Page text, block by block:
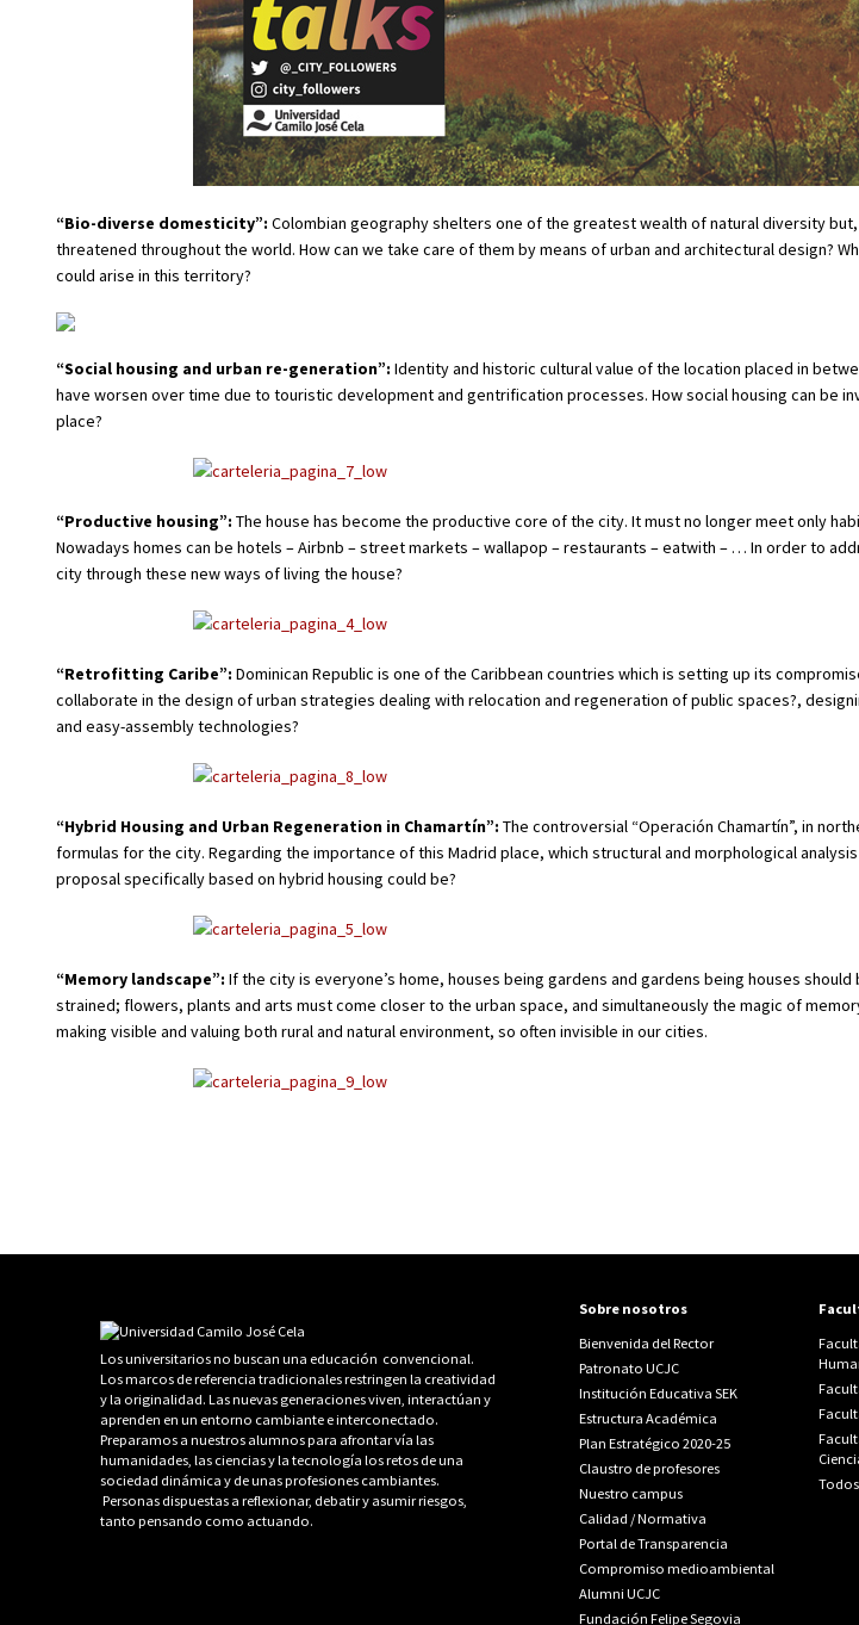
“Bio-diverse domesticity”: Colombian geography shelters one of the greatest wealth of natural diversity
threatened throughout the world. How can we take care of them by means of urban and architectural design?
could arise in this territory?
“Social housing and urban re-generation”: Identity and historic cultural value of the location placed in
have worsen over time due to touristic development and gentrification processes. How social housing can be
place?
“Productive housing”: The house has become the productive core of the city. It must no longer meet only
Nowadays homes can be hotels – Airbnb – street markets – wallapop – restaurants – eatwith – … In order to
city through these new ways of living the house?
“Retrofitting Caribe”: Dominican Republic is one of the Caribbean countries which is setting up its
collaborate in the design of urban strategies dealing with relocation and regeneration of public spaces?,
and easy-assembly technologies?
“Hybrid Housing and Urban Regeneration in Chamartín”: The controversial “Operación Chamartín”, in
formulas for the city. Regarding the importance of this Madrid place, which structural and morphological
proposal specifically based on hybrid housing could be?
“Memory landscape”: If the city is everyone’s home, houses being gardens and gardens being houses
strained; flowers, plants and arts must come closer to the urban space, and simultaneously the magic of
making visible and valuing both rural and natural environment, so often invisible in our cities.
Los universitarios no buscan una educación convencional.
Los marcos de referencia tradicionales restringen la creatividad
y la originalidad. Las nuevas generaciones viven, interactúan y
aprenden en un entorno cambiante e interconectado.
Preparamos a nuestros alumnos para afrontar vía las
humanidades, las ciencias y la tecnología los retos de una
sociedad dinámica y de unas profesiones cambiantes.
Personas dispuestas a reflexionar, debatir y asumir riesgos,
tanto pensando como actuando.
Sobre nosotros
Bienvenida del Rector
Patronato UCJC
Institución Educativa SEK
Estructura Académica
Plan Estratégico 2020-25
Claustro de profesores
Nuestro campus
Calidad /Normativa
Portal de Transparencia
Compromiso medioambiental
Alumni UCJC
Fundación Felipe Segovia